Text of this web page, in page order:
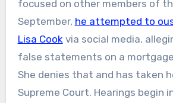
focused on other members of
September, he attempted to
Lisa Cookvia social media,
false statements on a
She denies that and has taken
Supreme Court. Hearings begin